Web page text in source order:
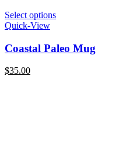
Select options
Quick-View
Coastal Paleo Mug
$35.00